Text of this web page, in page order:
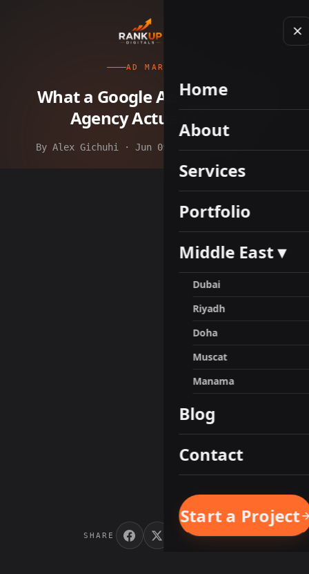
Home
About
Services
Portfolio
Middle East ▾
Dubai
Riyadh
Doha
Muscat
Manama
Blog
Contact
Start a Project
AD MARKETING
What a Google Ads Marketing
Agency Actually Does
By Alex Gichuhi · Jun 09, 2026 · 8 min read
SHARE